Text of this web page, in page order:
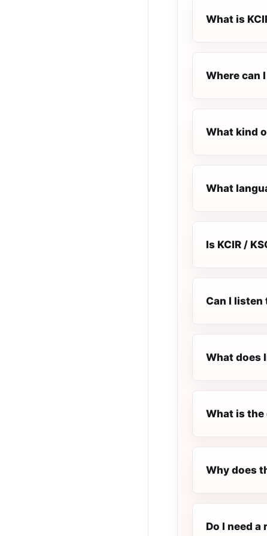
What is
Where can
What kind
What
Is KCIR /
Can I listen
What does
What is the
Why does
Do I need a